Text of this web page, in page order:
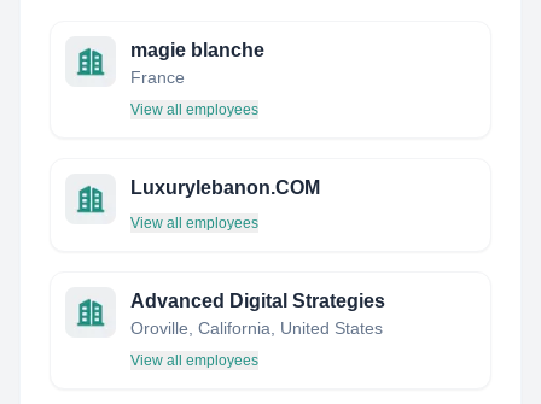
magie blanche
France
View all employees
Luxurylebanon.COM
View all employees
Advanced Digital Strategies
Oroville, California, United States
View all employees